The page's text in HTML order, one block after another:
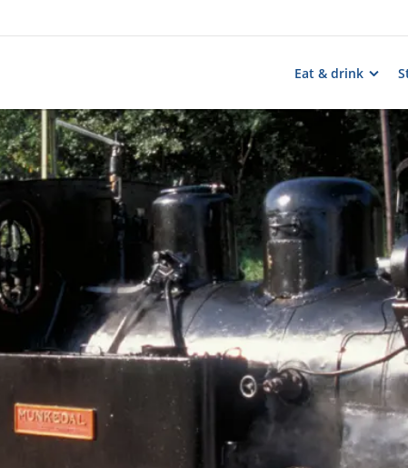
Eat & drink